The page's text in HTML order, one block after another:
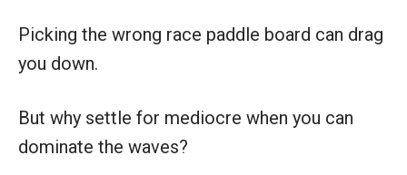
Picking the wrong race paddle board can drag
you down.
But why settle for mediocre when you can
dominate the waves?